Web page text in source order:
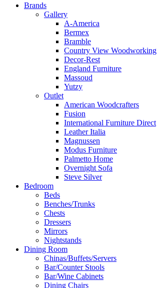
Brands
Gallery
A-America
Bermex
Bramble
Country View Woodworking
Decor-Rest
England Furniture
Massoud
Yutzy
Outlet
American Woodcrafters
Fusion
International Furniture Direct
Leather Italia
Magnussen
Modus Furniture
Palmetto Home
Overnight Sofa
Steve Silver
Bedroom
Beds
Benches/Trunks
Chests
Dressers
Mirrors
Nightstands
Dining Room
Chinas/Buffets/Servers
Bar/Counter Stools
Bar/Wine Cabinets
Dining Chairs